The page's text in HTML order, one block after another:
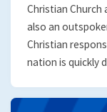
Christian Church
also an
Christian
nation is quickly